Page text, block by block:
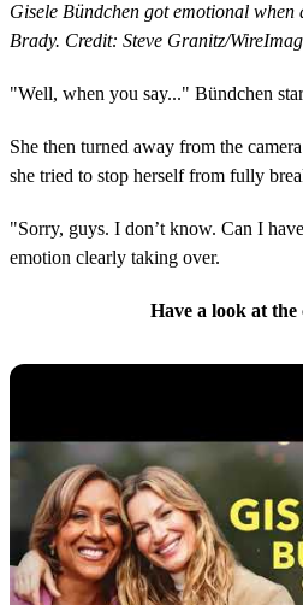
Gisele Bündchen got emotional when
Brady. Credit: Steve Granitz/
"Well, when you say..." Bündchen
She then turned away from the
she tried to stop herself from fully
"Sorry, guys. I don’t know. Can I
emotion clearly taking over.
Have a look at the